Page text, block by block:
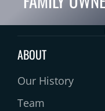
ABOUT
Our History
Team